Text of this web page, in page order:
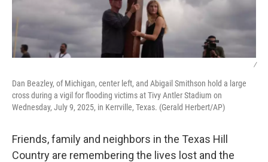
/
Dan Beazley, of Michigan, center left, and Abigail Smithson hold a large
cross during a vigil for flooding victims at Tivy Antler Stadium on
Wednesday, July 9, 2025, in Kerrville, Texas. (Gerald Herbert/AP)
Friends, family and neighbors in the Texas Hill
Country are remembering the lives lost and the